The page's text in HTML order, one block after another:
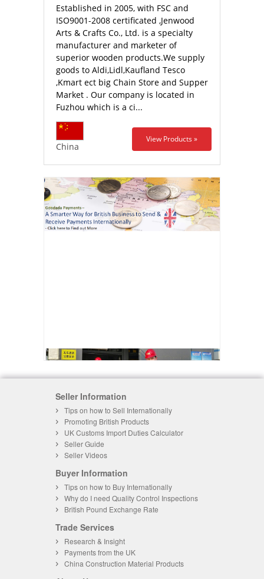
Established in 2005, with FSC and
ISO9001-2008 certificated ,Jenwood
Arts & Crafts Co., Ltd. is a specialty
manufacturer and marketer of
superior wooden products.We supply
goods to Aldi,Lidl,Kaufland Tesco
,Kmart ect big Chain Store and Supper
Market . Our company is located in
Fuzhou which is a ci...
China
View Products »
Seller Information
Tips on how to Sell Internationally
Promoting British Products
UK Customs Import Duties Calculator
Seller Guide
Seller Videos
Buyer Information
Tips on how to Buy Internationally
Why do I need Quality Control Inspections
British Pound Exchange Rate
Trade Services
Research & Insight
Payments from the UK
China Construction Material Products